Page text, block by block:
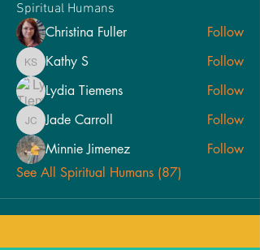
Spiritual Humans
Christina Fuller Follow
Kathy SKathy S
Follow
Lydia Tiemens
Follow
Jade Carroll
Jade Carroll
Follow
Minnie Jimenez
Follow
See All Spiritual Humans (87)